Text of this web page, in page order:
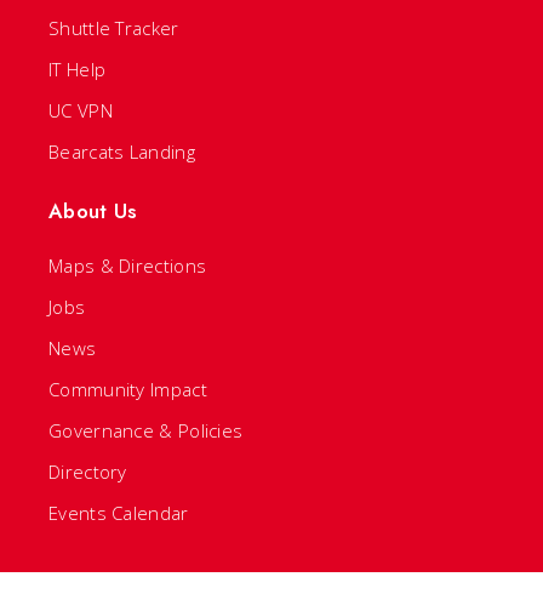
Shuttle Tracker
IT Help
UC VPN
Bearcats Landing
About Us
Maps & Directions
Jobs
News
Community Impact
Governance & Policies
Directory
Events Calendar